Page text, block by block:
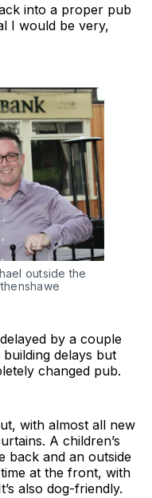
into a proper pub
I would be very,
outside the
by a couple
delays but
changed pub.
with almost all new
A children’s
back and an outside
at the front, with
also dog-friendly.